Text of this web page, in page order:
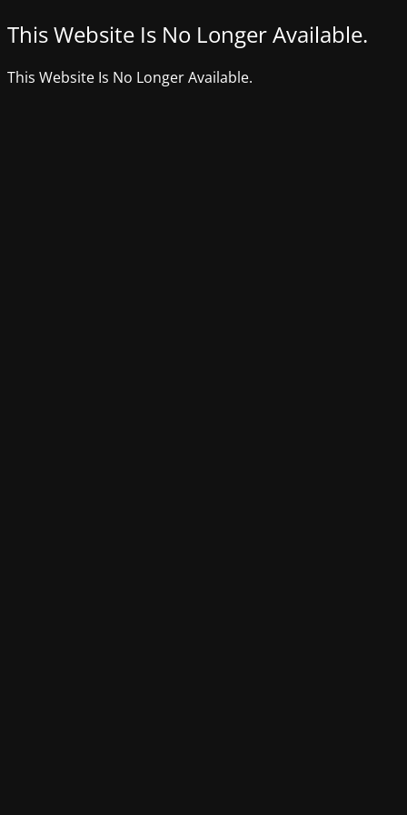
This Website Is No Longer Available.
This Website Is No Longer Available.